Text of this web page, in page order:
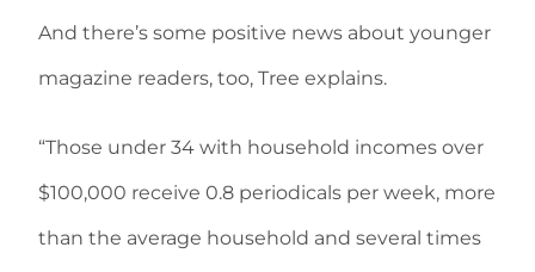
And there’s some positive news about younger
magazine readers, too, Tree explains.
“Those under 34 with household incomes over
$100,000 receive 0.8 periodicals per week, more
than the average household and several times